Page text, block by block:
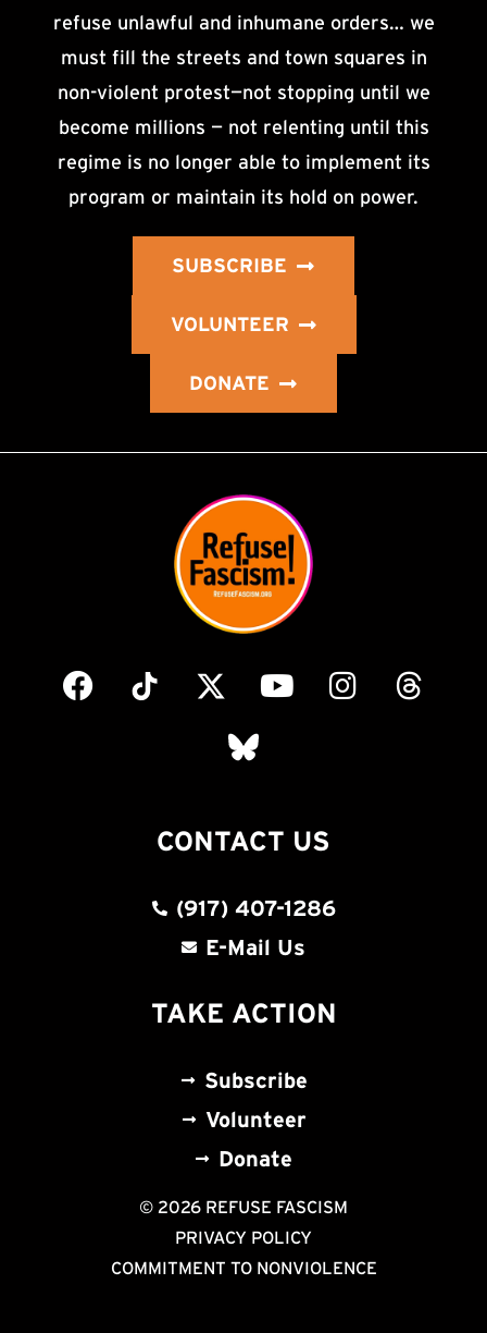
refuse unlawful and inhumane orders… we
must fill the streets and town squares in
non-violent protest—not stopping until we
become millions — not relenting until this
regime is no longer able to implement its
program or maintain its hold on power.
SUBSCRIBE
VOLUNTEER
DONATE
CONTACT US
(917) 407-1286
E-Mail Us
TAKE ACTION
Subscribe
Volunteer
Donate
© 2026 REFUSE FASCISM
PRIVACY POLICY
COMMITMENT TO NONVIOLENCE